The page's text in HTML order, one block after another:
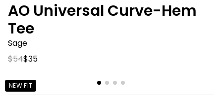
AO Universal Curve-Hem
Tee
Sage
$54$35
NEW FIT